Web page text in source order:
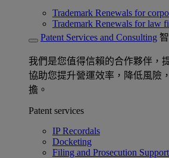
Trademark Renewals for
Trademark Renewals for law
Patent Services and Consulting
我們是您值得信賴的合作夥伴，
協助您提升營運效率，降低風險
擔。
Patent services
IP Recordals
Docketing
Filing and Prosecution